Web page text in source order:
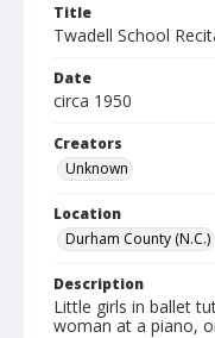
Title
Twadell School
Date
circa 1950
Creators
Unknown
Location
Durham County (N.C.)
Description
Little girls in ballet
woman at a piano,